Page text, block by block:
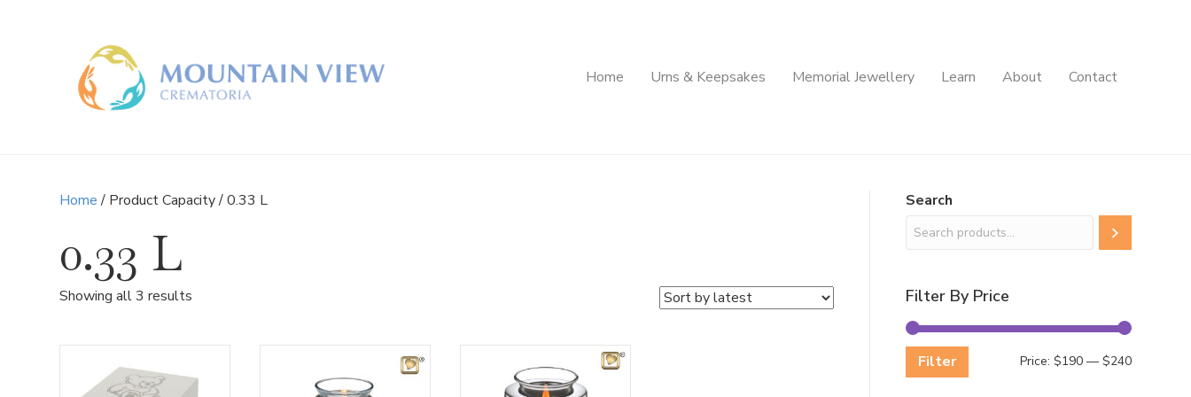
Home Urns & Keepsakes Memorial Jewellery Learn About Contact
Home/ Product Capacity / 0.33 L
0.33 L
Showing all 3 results
Search
Filter By Price
Min
Max
Filter Price: $190— $240